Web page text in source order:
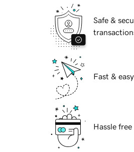
Safe &
Fast &
Hassle